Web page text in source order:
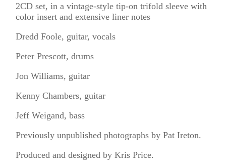
2CD set, in a vintage-style tip-on trifold sleeve with
color insert and extensive liner notes
Dredd Foole, guitar, vocals
Peter Prescott, drums
Jon Williams, guitar
Kenny Chambers, guitar
Jeff Weigand, bass
Previously unpublished photographs by Pat Ireton.
Produced and designed by Kris Price.